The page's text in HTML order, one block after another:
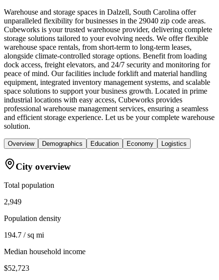
Warehouse and storage spaces in Dalzell, South Carolina offer
unparalleled flexibility for businesses in the 29040 zip code areas.
Cubeworks is your trusted warehouse provider, delivering complete
storage solutions tailored to your evolving needs. We offer flexible
warehouse space rentals, from short-term to long-term leases,
alongside climate-controlled storage options. Benefit from loading
dock access, freight elevators, and 24/7 security and monitoring for
peace of mind. Our facilities include forklift and material handling
equipment, integrated inventory management systems, and scalable
space solutions to support your business growth. Located in prime
industrial locations with easy access, Cubeworks provides
professional warehouse management services, ensuring a seamless
and efficient storage experience. Let us be your complete warehouse
solution.
Overview Demographics Education Economy Logistics
City overview
Total population
2,949
Population density
194.7 / sq mi
Median household income
$52,723